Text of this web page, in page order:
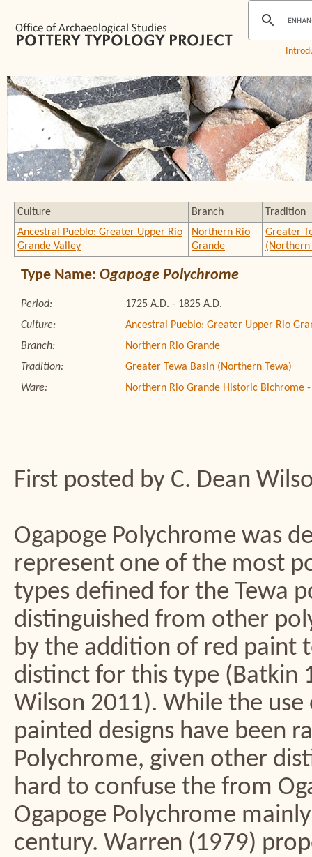
Culture Branch
Tradition
Ancestral Pueblo: Greater Upper Rio
Grande Valley
Northern Rio
Grande
Greater
(Northern
Type Name: Ogapoge Polychrome
Period:
1725 A.D. - 1825 A.D.
Culture:
Ancestral Pueblo: Greater Upper Rio
Branch:
Northern Rio Grande
Tradition:
Greater Tewa Basin (Northern Tewa)
Ware:
Northern Rio Grande Historic Bichrome
First posted by C. Dean
Ogapoge Polychrome was
represent one of the most
types defined for the Tewa
distinguished from other
by the addition of red paint
distinct for this type (Batkin
Wilson 2011). While the
painted designs have been
Polychrome, given other
hard to confuse the from
Ogapoge Polychrome
century. Warren (1979)